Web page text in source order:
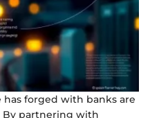
forged with banks are
By partnering with